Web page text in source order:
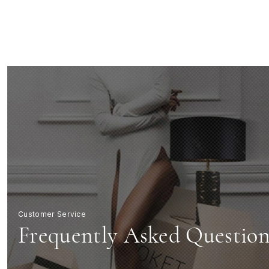
KOKET
Luxury
Furniture
Customer Service
Frequently Asked